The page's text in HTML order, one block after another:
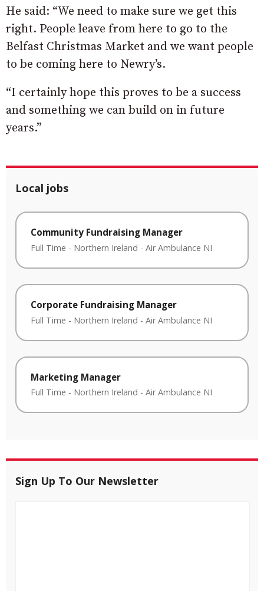
He said: “We need to make sure we get this
right. People leave from here to go to the
Belfast Christmas Market and we want people
to be coming here to Newry’s.
“I certainly hope this proves to be a success
and something we can build on in future
years.”
Local jobs
Community Fundraising Manager
Full Time - Northern Ireland - Air Ambulance NI
Corporate Fundraising Manager
Full Time - Northern Ireland - Air Ambulance NI
Marketing Manager
Full Time - Northern Ireland - Air Ambulance NI
Sign Up To Our Newsletter